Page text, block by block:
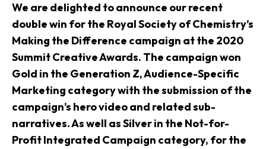
We are delighted to announce our recent
double win for the Royal Society of Chemistry’s
Making the Difference campaign at the 2020
Summit Creative Awards. The campaign won
Gold in the Generation Z, Audience-Specific
Marketing category with the submission of the
campaign’s hero video and related sub-
narratives. As well as Silver in the Not-for-
Profit Integrated Campaign category, for the